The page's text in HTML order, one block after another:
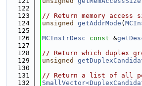
  122
  123
// Return memory access
  124
unsigned getAddrMode (
  125
  126
MCInstrDesc const &
  127
  128
// Return which duplex
  129
unsigned
  130
  131
// Return a list of all
  132